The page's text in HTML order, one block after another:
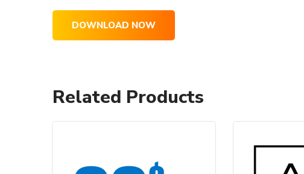
DOWNLOAD NOW
Related Products